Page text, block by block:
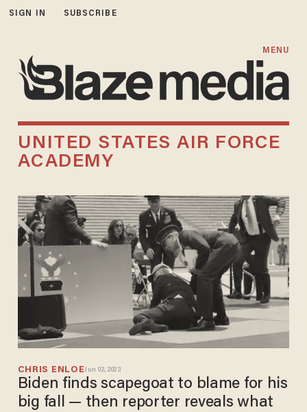
SIGN IN SUBSCRIBE
MENU
UNITED STATES AIR FORCE
ACADEMY
CHRIS ENLOEJun 02, 2023
Biden finds scapegoat to blame for his
big fall — then reporter reveals what